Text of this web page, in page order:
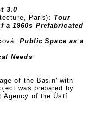
3.0
Paris): Tour
a 1960s Prefabricated
Public Space as a
Needs
of the Basin' with
was prepared by
Agency of the Ústí